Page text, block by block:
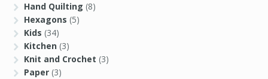
Hand Quilting (8)
Hexagons (5)
Kids (34)
Kitchen (3)
Knit and Crochet (3)
Paper (3)